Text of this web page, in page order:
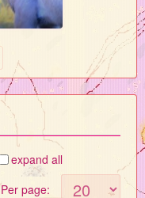
expand all
Per page: